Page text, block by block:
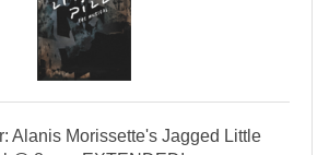
Alanis Morissette's Jagged Little